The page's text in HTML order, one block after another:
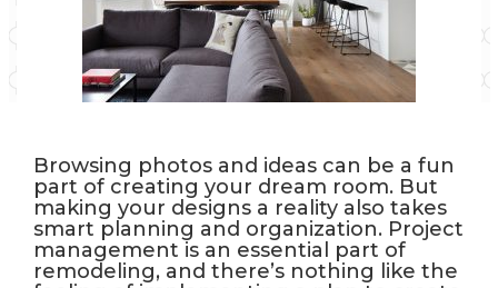
Browsing photos and ideas can be a fun
part of creating your dream room. But
making your designs a reality also takes
smart planning and organization. Project
management is an essential part of
remodeling, and there’s nothing like the